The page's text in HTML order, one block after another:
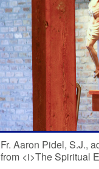
Fr. Aaron Pidel, S.J.,
from <i>The Spiritual